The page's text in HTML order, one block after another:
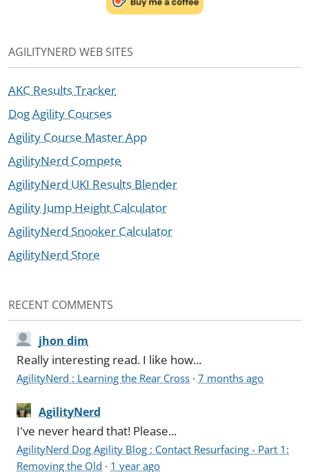
AGILITYNERD WEB SITES
AKC Results Tracker
Dog Agility Courses
Agility Course Master App
AgilityNerd Compete
AgilityNerd UKI Results Blender
Agility Jump Height Calculator
AgilityNerd Snooker Calculator
AgilityNerd Store
RECENT COMMENTS
jhon dim
Really interesting read. I like how...
AgilityNerd : Learning the Rear Cross ·7 months ago
AgilityNerd
I've never heard that! Please...
AgilityNerd Dog Agility Blog : Contact Resurfacing - Part 1:
Removing the Old · 1 year ago